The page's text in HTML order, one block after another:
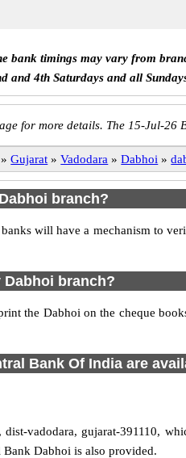
timings may vary from
4th Saturdays and all
for more details. The 15-Jul-26
» Gujarat » Vadodara » Dabhoi »
branch?
will have a mechanism to
branch?
the Dabhoi on the cheque
Bank Of India are
vadodara, gujarat-391110,
Dabhoi is also provided.